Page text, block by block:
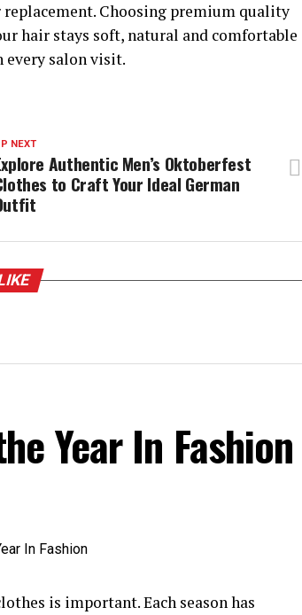
Choosing premium quality
hair stays soft, natural and comfortable
salon visit.
NEXT
Authentic Men’s Oktoberfest
to Craft Your Ideal German
Year In Fashion
is important. Each season has